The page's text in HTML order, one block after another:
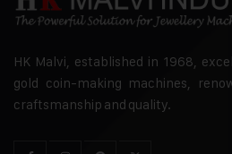
HK Malvi, established in 1968,
gold coin-making machines,
craftsmanship and quality.